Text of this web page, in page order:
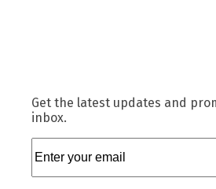
Get the latest updates and
inbox.